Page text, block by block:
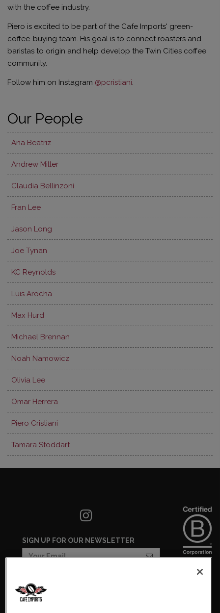
with the coffee industry.
Piero is excited to be part of the Cafe Imports' green-
coffee-buying team. His goal is to connect roasters and
baristas to origin and help develop the Twin Cities coffee
community.
Follow him on Instagram @pcristiani.
Our People
Ana Beatriz
Andrew Miller
Claudia Bellinzoni
Fran Lee
Jason Long
Joe Tynan
KC Reynolds
Luis Arocha
Max Hurd
Michael Brennan
Noah Namowicz
Olivia Lee
Omar Herrera
Piero Cristiani
Tamara Stoddart
SIGN UP FOR OUR NEWSLETTER
COOKIES SETTINGS